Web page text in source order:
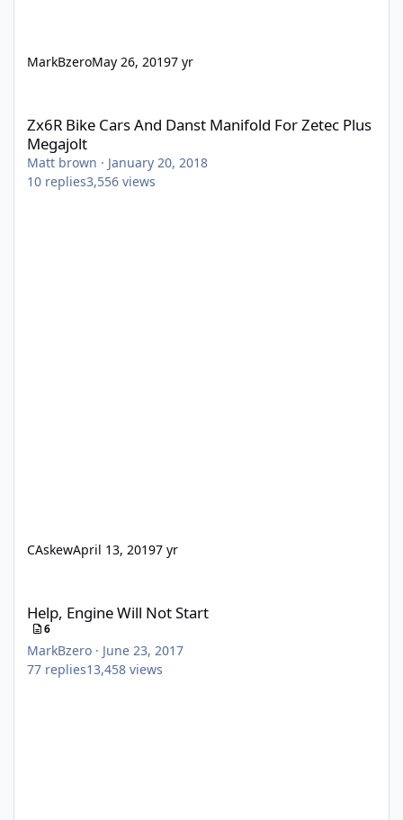
MarkBzeroMay 26, 20197 yr
Zx6R Bike Cars And Danst Manifold For Zetec Plus
Megajolt
Matt brown · January 20, 2018
10 replies3,556 views
CAskewApril 13, 20197 yr
Help, Engine Will Not Start
6
MarkBzero · June 23, 2017
77 replies13,458 views